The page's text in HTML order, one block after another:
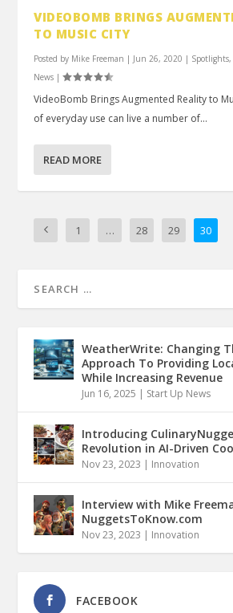
VIDEOBOMB BRINGS
TO MUSIC CITY
Posted by Mike Freeman | Jun 26, 2020 | Spotlights,
News |
VideoBomb Brings Augmented Reality to
of everyday use can live a number of...
READ MORE
1 … 28 29 30
WeatherWrite: Changing
Approach To Providing
While Increasing Revenue
Jun 16, 2025 | Start Up News
Introducing
Revolution in AI-Driven
Nov 23, 2023 | Innovation
Interview with Mike
NuggetsToKnow.com
Nov 23, 2023 | Innovation
FACEBOOK